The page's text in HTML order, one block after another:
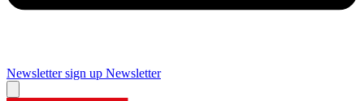
Newsletter sign up Newsletter